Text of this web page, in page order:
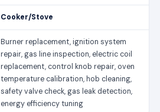
Cooker/Stove
Burner replacement, ignition system
repair, gas line inspection, electric coil
replacement, control knob repair, oven
temperature calibration, hob cleaning,
safety valve check, gas leak detection,
energy efficiency tuning